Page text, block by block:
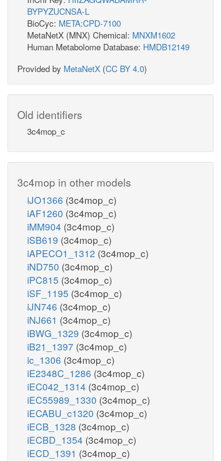
BYPYZUCNSA-L
BioCyc: META:CPD-7100
MetaNetX (MNX) Chemical: MNXM1602
Human Metabolome Database: HMDB12149
Provided by MetaNetX (CC BY 4.0)
Old identifiers
3c4mop_c
3c4mop in other models
iJO1366 (3c4mop_c)
iAF1260 (3c4mop_c)
iMM904 (3c4mop_c)
iSB619 (3c4mop_c)
iAPECO1_1312 (3c4mop_c)
iND750 (3c4mop_c)
iPC815 (3c4mop_c)
iSF_1195 (3c4mop_c)
iJN746 (3c4mop_c)
iNJ661 (3c4mop_c)
iBWG_1329 (3c4mop_c)
iB21_1397 (3c4mop_c)
ic_1306 (3c4mop_c)
iE2348C_1286 (3c4mop_c)
iEC042_1314 (3c4mop_c)
iEC55989_1330 (3c4mop_c)
iECABU_c1320 (3c4mop_c)
iECB_1328 (3c4mop_c)
iECBD_1354 (3c4mop_c)
iECD_1391 (3c4mop_c)